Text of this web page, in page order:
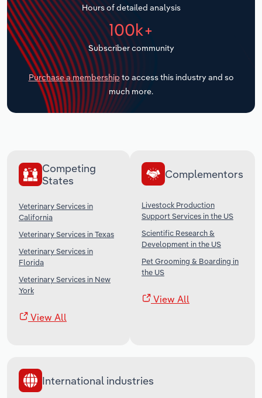
Hours of detailed analysis
100k+
Subscriber community
Purchase a membership to access this industry and so
much more.
Competing
States
Veterinary Services in
California
Veterinary Services in Texas
Veterinary Services in
Florida
Veterinary Services in New
York
View All
Complementors
Livestock Production
Support Services in the US
Scientific Research &
Development in the US
Pet Grooming & Boarding in
the US
View All
International industries
Transportation and Warehousing
Utilities
Wholesale Trade